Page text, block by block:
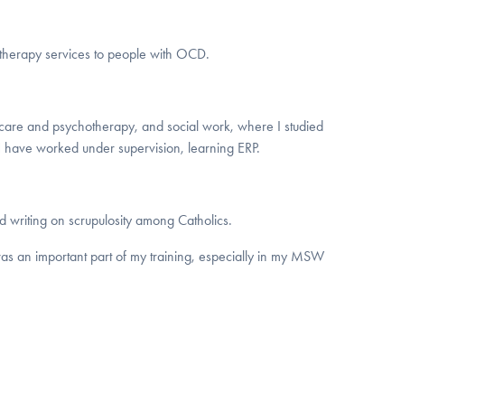
services to people with OCD.
and psychotherapy, and social work, where I studied
worked under supervision, learning ERP.
on scrupulosity among Catholics.
an important part of my training, especially in my MSW